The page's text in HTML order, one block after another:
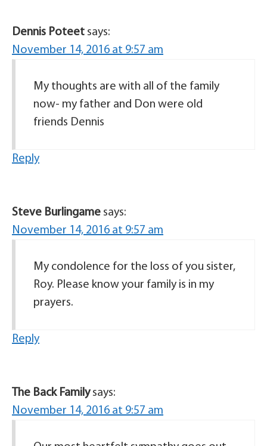
Dennis Poteet says:
November 14, 2016 at 9:57 am
My thoughts are with all of the family
now- my father and Don were old
friends Dennis
Reply
Steve Burlingame says:
November 14, 2016 at 9:57 am
My condolence for the loss of you sister,
Roy. Please know your family is in my
prayers.
Reply
The Back Family says:
November 14, 2016 at 9:57 am